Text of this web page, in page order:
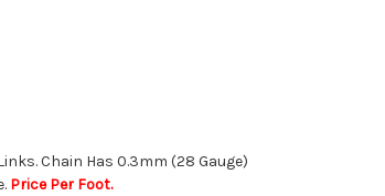
Chain Has 0.3mm (28 Gauge)
Price Per Foot.